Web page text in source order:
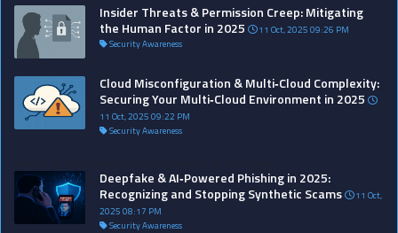
Insider Threats & Permission Creep: Mitigating
the Human Factor in 2025
11 Oct, 2025 09:26 PM
Security Awareness
Cloud Misconfiguration & Multi‑Cloud Complexity:
Securing Your Multi‑Cloud Environment in 2025
11 Oct, 2025 09:22 PM
Security Awareness
Deepfake & AI‑Powered Phishing in 2025:
Recognizing and Stopping Synthetic Scams
11 Oct,
2025 08:17 PM
Security Awareness